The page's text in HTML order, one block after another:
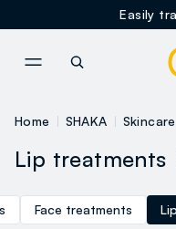
Easily
Home SHAKA Skincare
Lip treatments
Face treatments